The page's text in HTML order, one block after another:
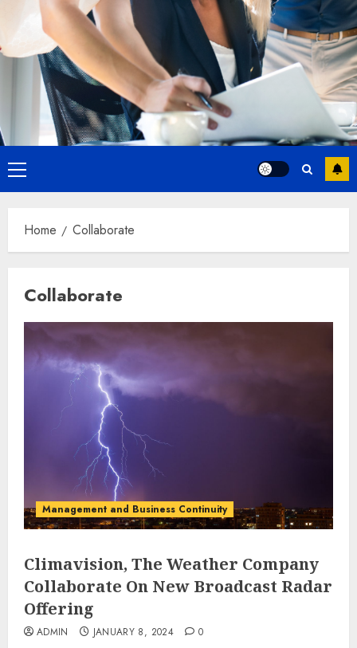
Primary
Menu
Home Collaborate
Collaborate
Management and Business Continuity
Climavision, The Weather Company
Collaborate On New Broadcast Radar
Offering
ADMIN JANUARY 8, 2024 0